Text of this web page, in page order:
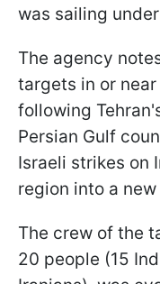
was sailing
The agency
targets in or
following
Persian Gulf
Israeli strikes on
region into a
The crew of the
20 people (15